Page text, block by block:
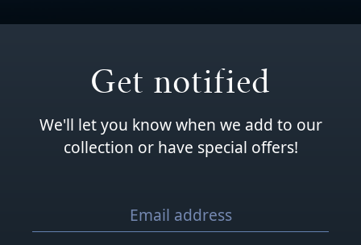
Get notified
We'll let you know when we add to our
collection or have special offers!